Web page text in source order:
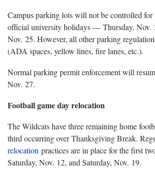
Campus parking lots will not be controlled for
official university holidays — Thursday, Nov.
Nov. 25. However, all other parking
(ADA spaces, yellow lines, fire lanes, etc.).
Normal parking permit enforcement will
Nov. 27.
Football game day relocation
The Wildcats have three remaining home
third occurring over Thanksgiving Break.
relocation practices are in place for the first
Saturday, Nov. 12, and Saturday, Nov. 19.